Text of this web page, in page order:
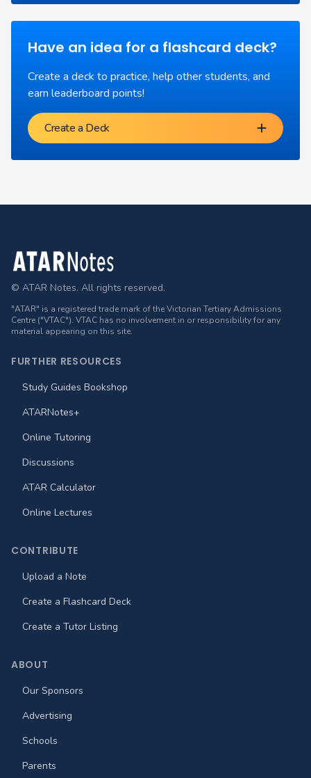
Have an idea for a flashcard deck?
Create a deck to practice, help other students, and
earn leaderboard points!
Create a Deck
Footer
© ATAR Notes. All rights reserved.
"ATAR" is a registered trade mark of the Victorian Tertiary Admissions
Centre ("VTAC"). VTAC has no involvement in or responsibility for any
material appearing on this site.
FURTHER RESOURCES
Study Guides Bookshop
ATARNotes+
Online Tutoring
Discussions
ATAR Calculator
Online Lectures
CONTRIBUTE
Upload a Note
Create a Flashcard Deck
Create a Tutor Listing
ABOUT
Our Sponsors
Advertising
Schools
Parents